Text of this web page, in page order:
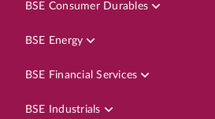
BSE Consumer Durables
BSE Energy
BSE Financial Services
BSE Industrials